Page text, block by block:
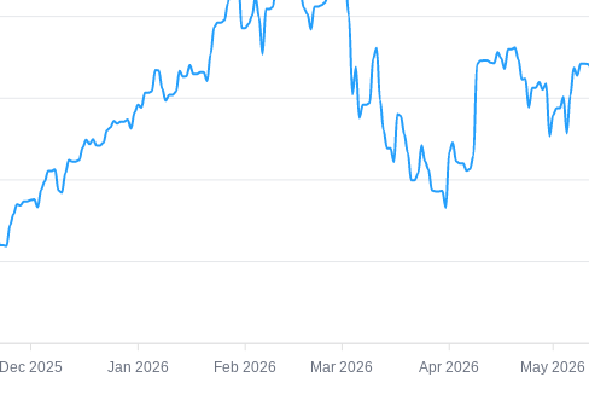
Dec 2025 Jan 2026 Feb 2026 Mar 2026 Apr 2026 May 2026